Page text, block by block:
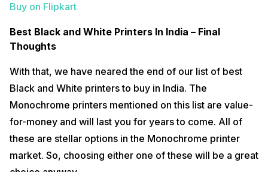
Buy on Flipkart
Best Black and White Printers In India – Final
Thoughts
With that, we have neared the end of our list of best
Black and White printers to buy in India. The
Monochrome printers mentioned on this list are value-
for-money and will last you for years to come. All of
these are stellar options in the Monochrome printer
market. So, choosing either one of these will be a great